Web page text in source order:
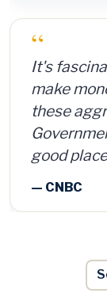
“
a
and
estate.
— Barron's